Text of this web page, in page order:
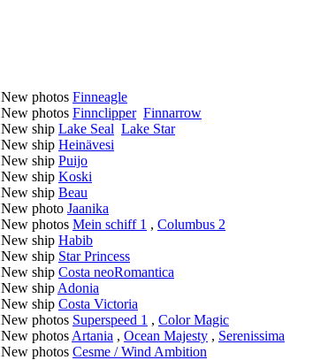
New photos Finneagle
New photos Finnclipper Finnarrow
New ship Lake Seal Lake Star
New ship Heinävesi
New ship Puijo
New ship Koski
New ship Beau
New photo Jaanika
New photos Mein schiff 1 , Columbus 2
New ship Habib
New ship Star Princess
New ship Costa neoRomantica
New ship Adonia
New ship Costa Victoria
New photos Superspeed 1 , Color Magic
New photos Artania , Ocean Majesty , Serenissima
New photos Cesme / Wind Ambition